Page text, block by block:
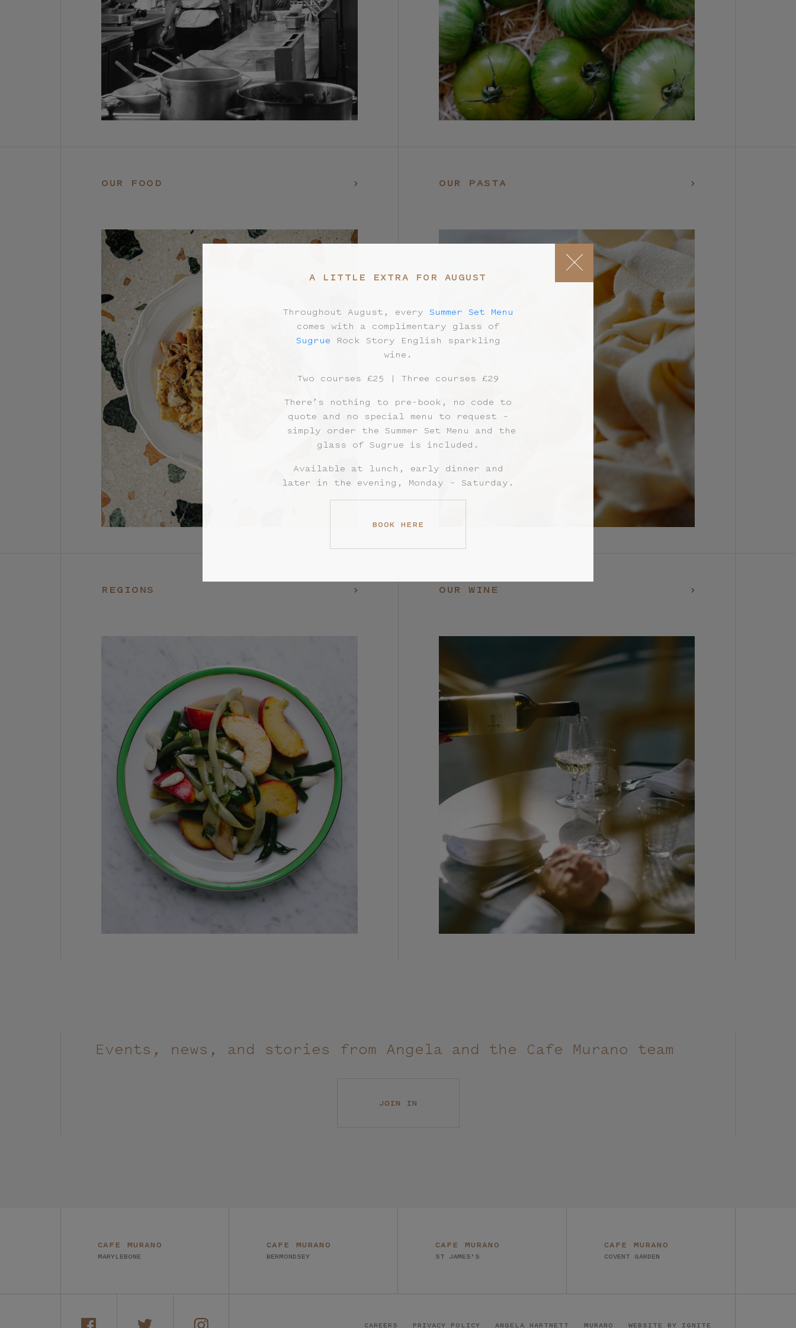
OUR FOOD OUR PASTA
REGIONS OUR WINE
Events, news, and stories from Angela and the Cafe Murano team
JOIN IN
CAFE MURANO
MARYLEBONE
CAFE MURANO
BERMONDSEY
CAFE MURANO
ST JAMES’S
CAFE MURANO
COVENT GARDEN
CAREERS PRIVACY POLICY ANGELA HARTNETT MURANO WEBSITE BY IGNITE
A LITTLE EXTRA FOR AUGUST
Throughout August, every Summer Set Menu
comes with a complimentary glass of
Sugrue Rock Story English sparkling
wine.
Two courses £25 | Three courses £29
There’s nothing to pre-book, no code to
quote and no special menu to request –
simply order the Summer Set Menu and the
glass of Sugrue is included.
Available at lunch, early dinner and
later in the evening, Monday – Saturday.
BOOK HERE